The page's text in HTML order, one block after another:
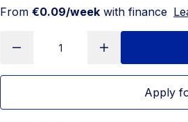
From €0.09/week with finance
Apply